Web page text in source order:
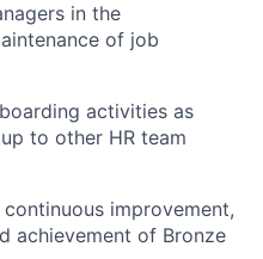
in the
of job
activities as
to other HR team
improvement,
achievement of Bronze